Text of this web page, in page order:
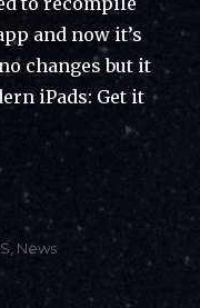
and now it’s
changes but it
iPads: Get it
App Store:
, News